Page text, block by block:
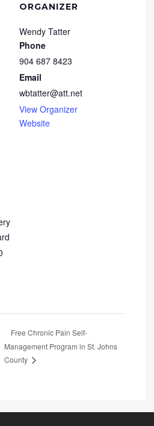
ORGANIZER
Wendy Tatter
Phone
904 687 8423
Email
wbtatter@att.net
View Organizer
Website
Free Chronic Pain Self-
Management Program in St. Johns
County